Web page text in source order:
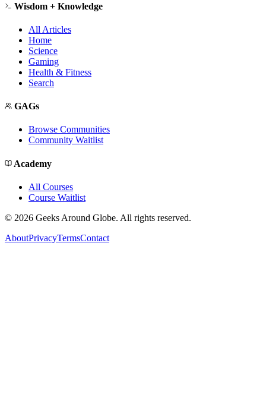
Wisdom + Knowledge
All Articles
Home
Science
Gaming
Health & Fitness
Search
GAGs
Browse Communities
Community Waitlist
Academy
All Courses
Course Waitlist
© 2026 Geeks Around Globe. All rights reserved.
AboutPrivacyTermsContact